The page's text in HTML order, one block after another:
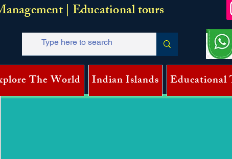
| Educational tours
The World Indian Islands Educational